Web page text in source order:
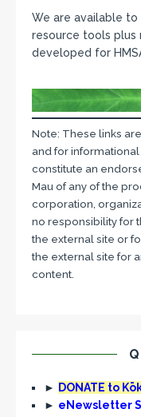
We are available
resource tools
developed for
Note: These links
and for
constitute an
Mau of any of the
corporation,
no responsibility for
the external site or
the external site for
content.
►
DONATE to
► eNewsletter